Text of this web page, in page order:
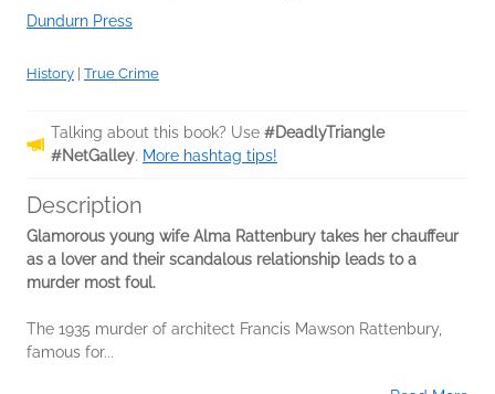
Dundurn Press
History True Crime
Talking about this book? Use #DeadlyTriangle
#NetGalley. More hashtag tips!
Description
Glamorous young wife Alma Rattenbury takes her chauffeur
as a lover and their scandalous relationship leads to a
murder most foul.
The 1935 murder of architect Francis Mawson Rattenbury,
famous for...